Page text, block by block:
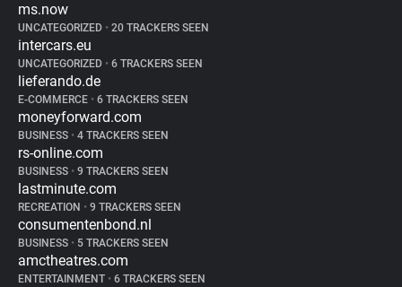
ms.now
UNCATEGORIZED • 20 TRACKERS SEEN
intercars.eu
UNCATEGORIZED • 6 TRACKERS SEEN
lieferando.de
E-COMMERCE • 6 TRACKERS SEEN
moneyforward.com
BUSINESS • 4 TRACKERS SEEN
rs-online.com
BUSINESS • 9 TRACKERS SEEN
lastminute.com
RECREATION • 9 TRACKERS SEEN
consumentenbond.nl
BUSINESS • 5 TRACKERS SEEN
amctheatres.com
ENTERTAINMENT • 6 TRACKERS SEEN